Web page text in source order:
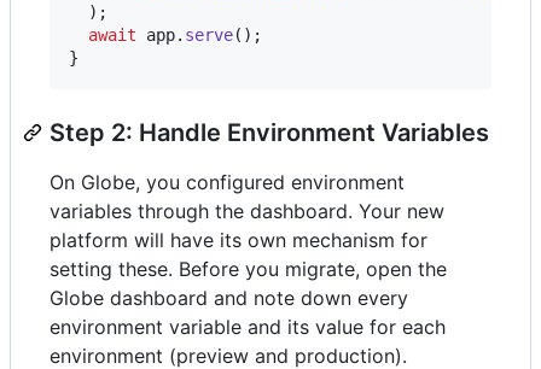
  );
await app. serve();
}
Step 2: Handle Environment Variables
On Globe, you configured environment
variables through the dashboard. Your new
platform will have its own mechanism for
setting these. Before you migrate, open the
Globe dashboard and note down every
environment variable and its value for each
environment (preview and production).